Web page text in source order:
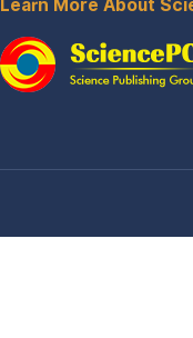
Learn More About